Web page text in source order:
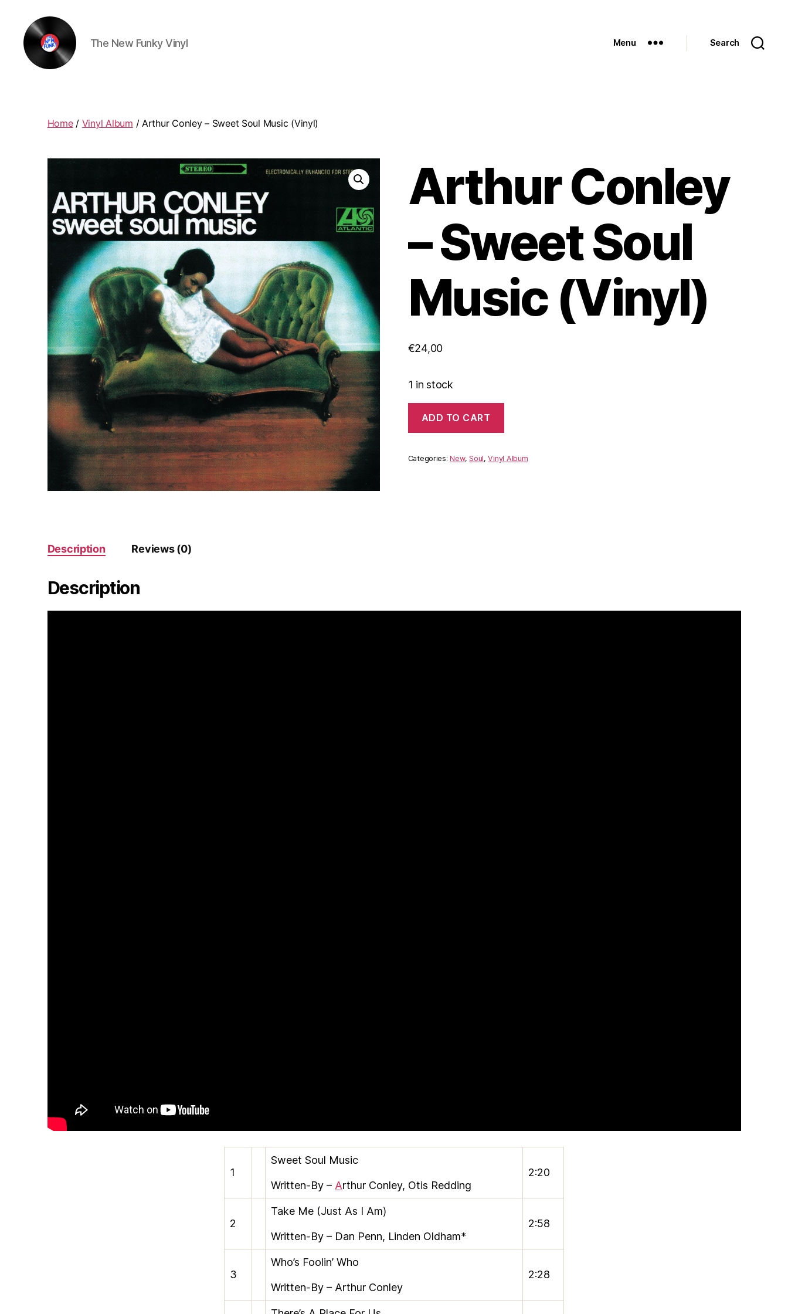
The New Funky Vinyl Menu Search
Home/ Vinyl Album / Arthur Conley ‎– Sweet Soul Music (Vinyl)
Arthur Conley
‎– Sweet Soul
Music (Vinyl)
€24,00
1 in stock
Conley
‎–
Soul
Music
ADD TO CART
Categories:New,Soul,Vinyl Album
Description Reviews (0)
Description
1
Sweet Soul Music
Written-By – Arthur Conley, Otis Redding
2:20
2
Take Me (Just As I Am)
Written-By – Dan Penn, Linden Oldham*
2:58
3
Who’s Foolin’ Who
Written-By – Arthur Conley
2:28